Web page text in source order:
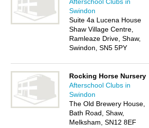
Swindon
Suite 4a Lucena House
Shaw Village Centre,
Ramleaze Drive, Shaw,
Swindon, SN5 5PY
Rocking Horse Nursery
Afterschool Clubs in
Swindon
The Old Brewery House,
Bath Road, Shaw,
Melksham, SN12 8EF